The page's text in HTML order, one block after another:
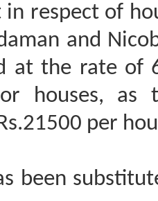
in respect of
and
at the rate of
houses,
per
been